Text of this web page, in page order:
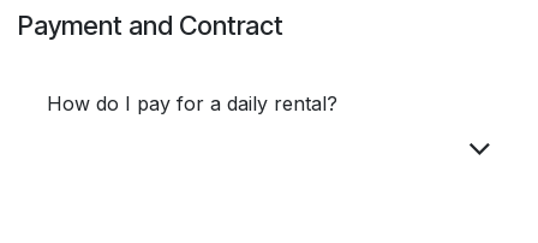
Payment and Contract
How do I pay for a daily rental?